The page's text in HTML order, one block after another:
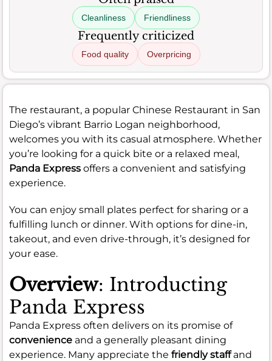
Cleanliness Friendliness
Frequently criticized
Food quality Overpricing
The restaurant, a popular Chinese Restaurant in San
Diego’s vibrant Barrio Logan neighborhood,
welcomes you with its casual atmosphere. Whether
you’re looking for a quick bite or a relaxed meal,
Panda Express offers a convenient and satisfying
experience.
You can enjoy small plates perfect for sharing or a
fulfilling lunch or dinner. With options for dine-in,
takeout, and even drive-through, it’s designed for
your ease.
Overview: Introducting
Panda Express
Panda Express often delivers on its promise of
convenience and a generally pleasant dining
experience. Many appreciate the friendly staffand